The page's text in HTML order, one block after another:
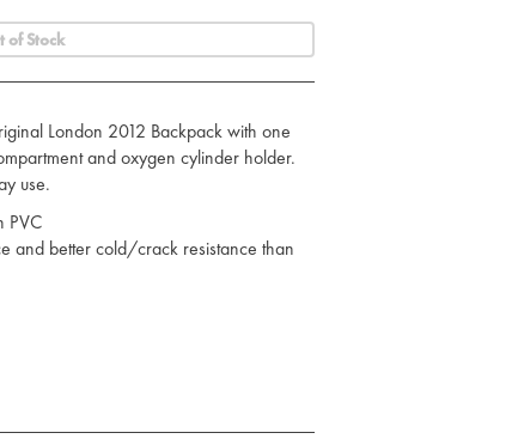
of Stock
London 2012 Backpack with one
and oxygen cylinder holder.
use.
PVC
and better cold/crack resistance than
friendly